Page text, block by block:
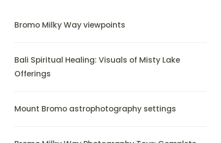
Bromo Milky Way viewpoints
Bali Spiritual Healing: Visuals of Misty Lake
Offerings
Mount Bromo astrophotography settings